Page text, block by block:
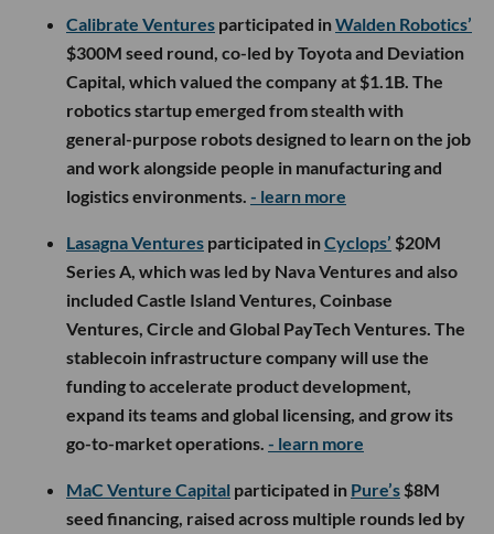
Calibrate Ventures participated inWalden Robotics’
$300M seed round, co-led by Toyota and Deviation
Capital, which valued the company at $1.1B. The
robotics startup emerged from stealth with
general-purpose robots designed to learn on the job
and work alongside people in manufacturing and
logistics environments. - learn more
Lasagna Ventures participated inCyclops’ $20M
Series A, which was led by Nava Ventures and also
included Castle Island Ventures, Coinbase
Ventures, Circle and Global PayTech Ventures. The
stablecoin infrastructure company will use the
funding to accelerate product development,
expand its teams and global licensing, and grow its
go-to-market operations. - learn more
MaC Venture Capital participated in Pure’s $8M
seed financing, raised across multiple rounds led by